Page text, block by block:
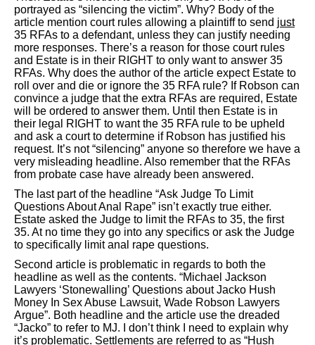
portrayed as “silencing the victim”. Why? Body of the
article mention court rules allowing a plaintiff to send just
35 RFAs to a defendant, unless they can justify needing
more responses. There’s a reason for those court rules
and Estate is in their RIGHT to only want to answer 35
RFAs. Why does the author of the article expect Estate to
roll over and die or ignore the 35 RFA rule? If Robson can
convince a judge that the extra RFAs are required, Estate
will be ordered to answer them. Until then Estate is in
their legal RIGHT to want the 35 RFA rule to be upheld
and ask a court to determine if Robson has justified his
request. It’s not “silencing” anyone so therefore we have a
very misleading headline. Also remember that the RFAs
from probate case have already been answered.
The last part of the headline “Ask Judge To Limit
Questions About Anal Rape” isn’t exactly true either.
Estate asked the Judge to limit the RFAs to 35, the first
35. At no time they go into any specifics or ask the Judge
to specifically limit anal rape questions.
Second article is problematic in regards to both the
headline as well as the contents. “Michael Jackson
Lawyers ‘Stonewalling’ Questions about Jacko Hush
Money In Sex Abuse Lawsuit, Wade Robson Lawyers
Argue”. Both headline and the article use the dreaded
“Jacko” to refer to MJ. I don’t think I need to explain why
it’s problematic. Settlements are referred to as “Hush